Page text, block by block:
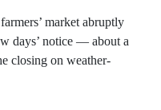
market abruptly
days’ notice — about a
closing on weather-